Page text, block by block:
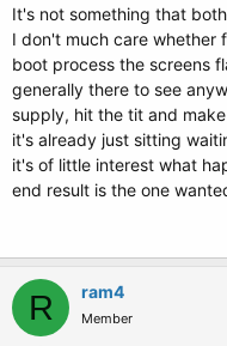
It's not something that
I don't much care whether
boot process the screens
generally there to see
supply, hit the tit and
it's already just sitting
it's of little interest what
end result is the one
R ram4
Member